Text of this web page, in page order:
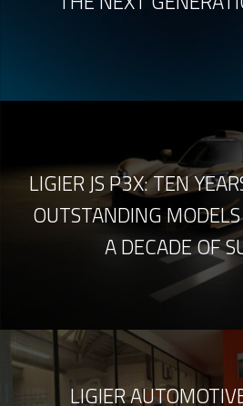
LIGIER JS P3X: TEN
OUTSTANDING
A DECADE OF
LIGIER